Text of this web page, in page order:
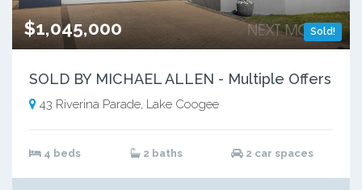
Sold!
$1,045,000
SOLD BY MICHAEL ALLEN - Multiple Offers
43 Riverina Parade, Lake Coogee
4 beds 2 baths 2 car spaces